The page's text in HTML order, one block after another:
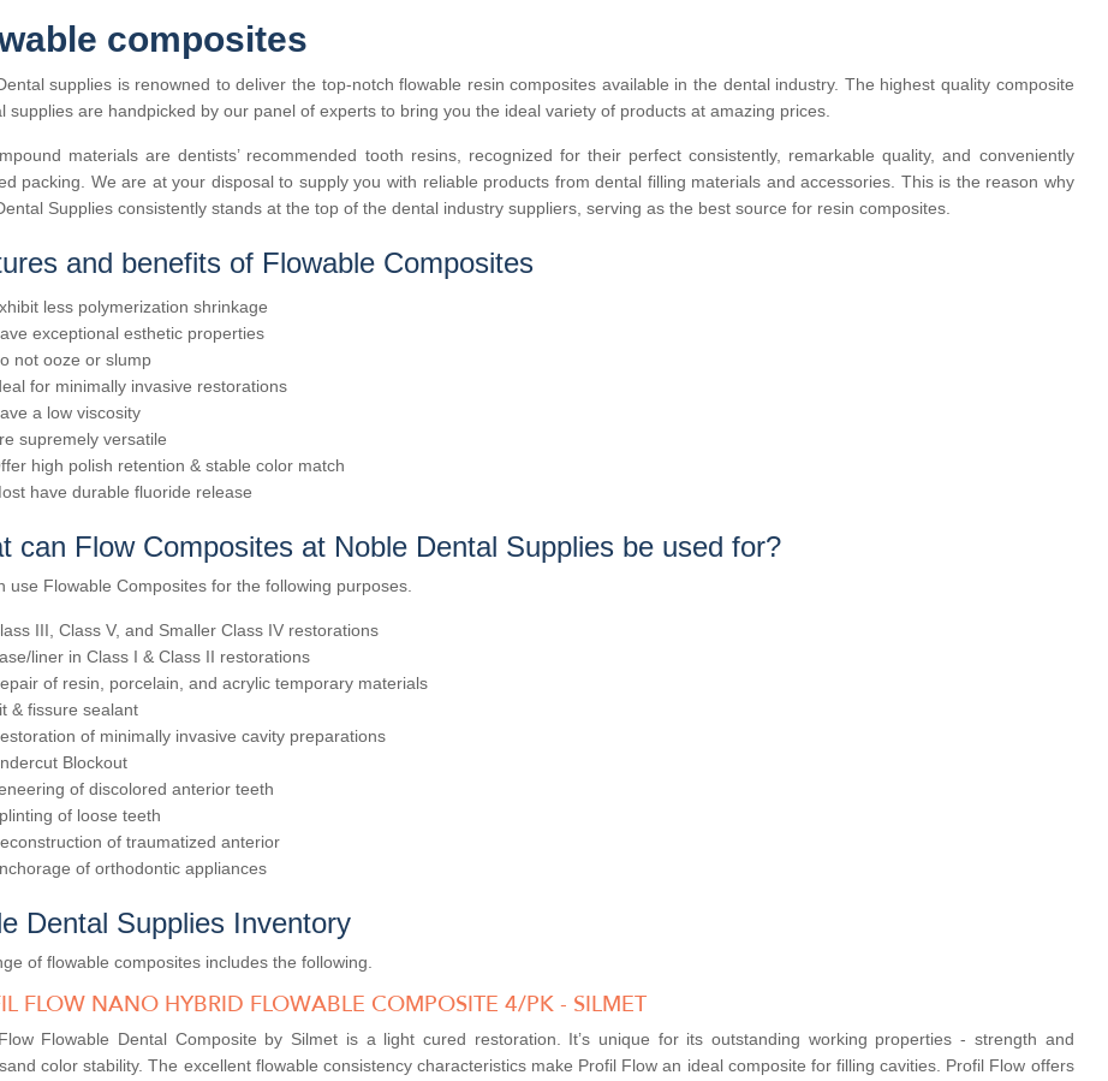
composites
supplies is renowned to deliver the top-notch flowable resin composites available in the dental industry. The highest quality composite
supplies are handpicked by our panel of experts to bring you the ideal variety of products at amazing prices.
materials are dentists’ recommended tooth resins, recognized for their perfect consistently, remarkable quality, and conveniently
packing. We are at your disposal to supply you with reliable products from dental filling materials and accessories. This is the reason why
Supplies consistently stands at the top of the dental industry suppliers, serving as the best source for resin composites.
and benefits of Flowable Composites
less polymerization shrinkage
exceptional esthetic properties
not ooze or slump
for minimally invasive restorations
a low viscosity
supremely versatile
high polish retention & stable color match
have durable fluoride release
can Flow Composites at Noble Dental Supplies be used for?
use Flowable Composites for the following purposes.
III, Class V, and Smaller Class IV restorations
liner in Class I & Class II restorations
of resin, porcelain, and acrylic temporary materials
& fissure sealant
of minimally invasive cavity preparations
Blockout
of discolored anterior teeth
of loose teeth
of traumatized anterior
of orthodontic appliances
Dental Supplies Inventory
of flowable composites includes the following.
FLOW NANO HYBRID FLOWABLE COMPOSITE 4/PK - SILMET
Flowable Dental Composite by Silmet is a light cured restoration. It’s unique for its outstanding working properties - strength and
color stability. The excellent flowable consistency characteristics make Profil Flow an ideal composite for filling cavities. Profil Flow offers